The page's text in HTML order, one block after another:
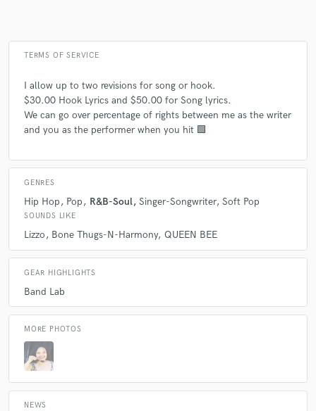
TERMS OF SERVICE
I allow up to two revisions for song or hook.
$30.00 Hook Lyrics and $50.00 for Song lyrics.
We can go over percentage of rights between me as the writer
and you as the performer when you hit 🟩
GENRES
Hip Hop Pop R&B-Soul Singer-Songwriter Soft Pop
SOUNDS LIKE
Lizzo Bone Thugs-N-Harmony QUEEN BEE
GEAR HIGHLIGHTS
Band Lab
MORE PHOTOS
NEWS